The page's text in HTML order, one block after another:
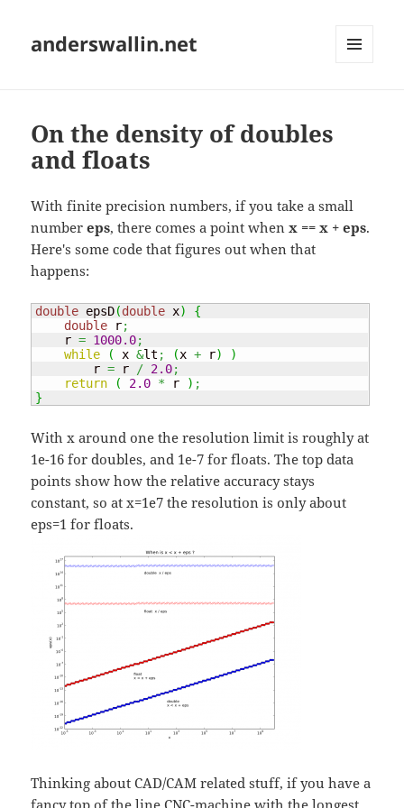
anderswallin.net
On the density of doubles
and floats
With finite precision numbers, if you take a small
numbereps, there comes a point whenx == x + eps.
Here's some code that figures out when that
happens:
double epsD(double x)
{
double r;
    r
= 1000.0;
while
( x &lt ; (x + r)
)
        r
= r / 2.0;
return
( 2.0 * r ) ;
}
With x around one the resolution limit is roughly at
1e-16 for doubles, and 1e-7 for floats. The top data
points show how the relative accuracy stays
constant, so at x=1e7 the resolution is only about
eps=1 for floats.
Thinking about CAD/CAM related stuff, if you have a
fancy top of the line CNC-machine with the longest